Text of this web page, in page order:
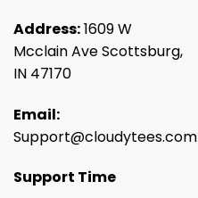
Address:1609 W
Mcclain Ave Scottsburg,
IN 47170
Email:
Support@cloudytees.com
Support Time